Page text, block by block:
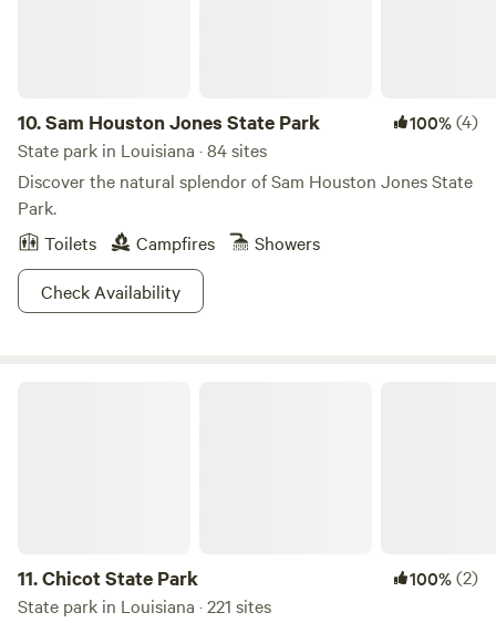
two sides. Guest access Guests have access to the entire
property during their stay.
10.Sam Houston Jones State Park 100%(4)
State park in Louisiana · 84 sites
Discover the natural splendor of Sam Houston Jones State
Park.
Toilets
Campfires
Showers
Check Availability
11.Chicot State Park 100%(2)
State park in Louisiana · 221 sites